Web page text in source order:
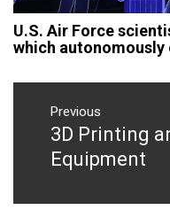
U.S. Air Force
which
Post
navigation
Previous
Previous
post:
3D Printing
Equipment